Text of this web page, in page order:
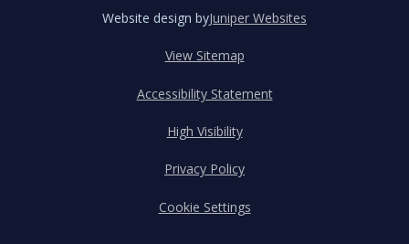
Website design byJuniper Websites
View Sitemap
Accessibility Statement
High Visibility
Privacy Policy
Cookie Settings